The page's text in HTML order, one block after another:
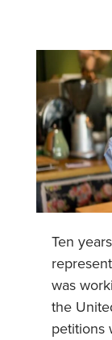
Ten
was
the
petitions